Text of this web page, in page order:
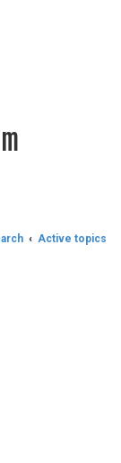
Active topics